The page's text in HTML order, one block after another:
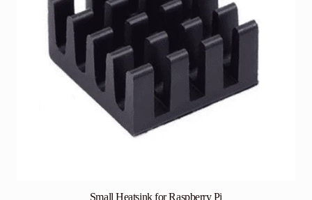
Small Heatsink for Raspberry Pi